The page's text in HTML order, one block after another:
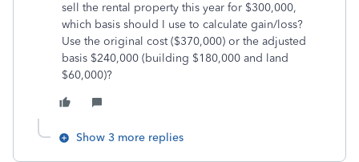
sell the rental property this year for $300,000,
which basis should I use to calculate gain/loss?
Use the original cost ($370,000) or the adjusted
basis $240,000 (building $180,000 and land
$60,000)?
Show 3 more replies